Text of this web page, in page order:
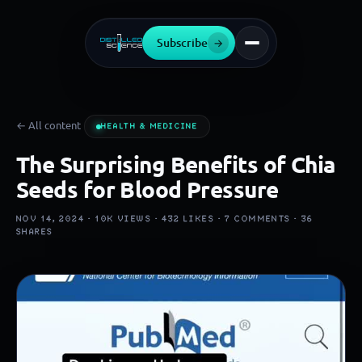
Subscribe →
← All content HEALTH & MEDICINE
The Surprising Benefits of Chia
Seeds for Blood Pressure
NOV 14, 2024 ·10K VIEWS ·432 LIKES ·7 COMMENTS · 36
SHARES